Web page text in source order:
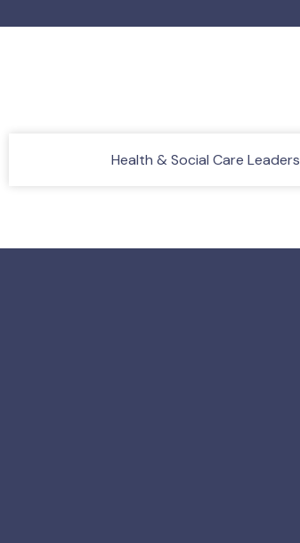
Health & Social Care Leaders